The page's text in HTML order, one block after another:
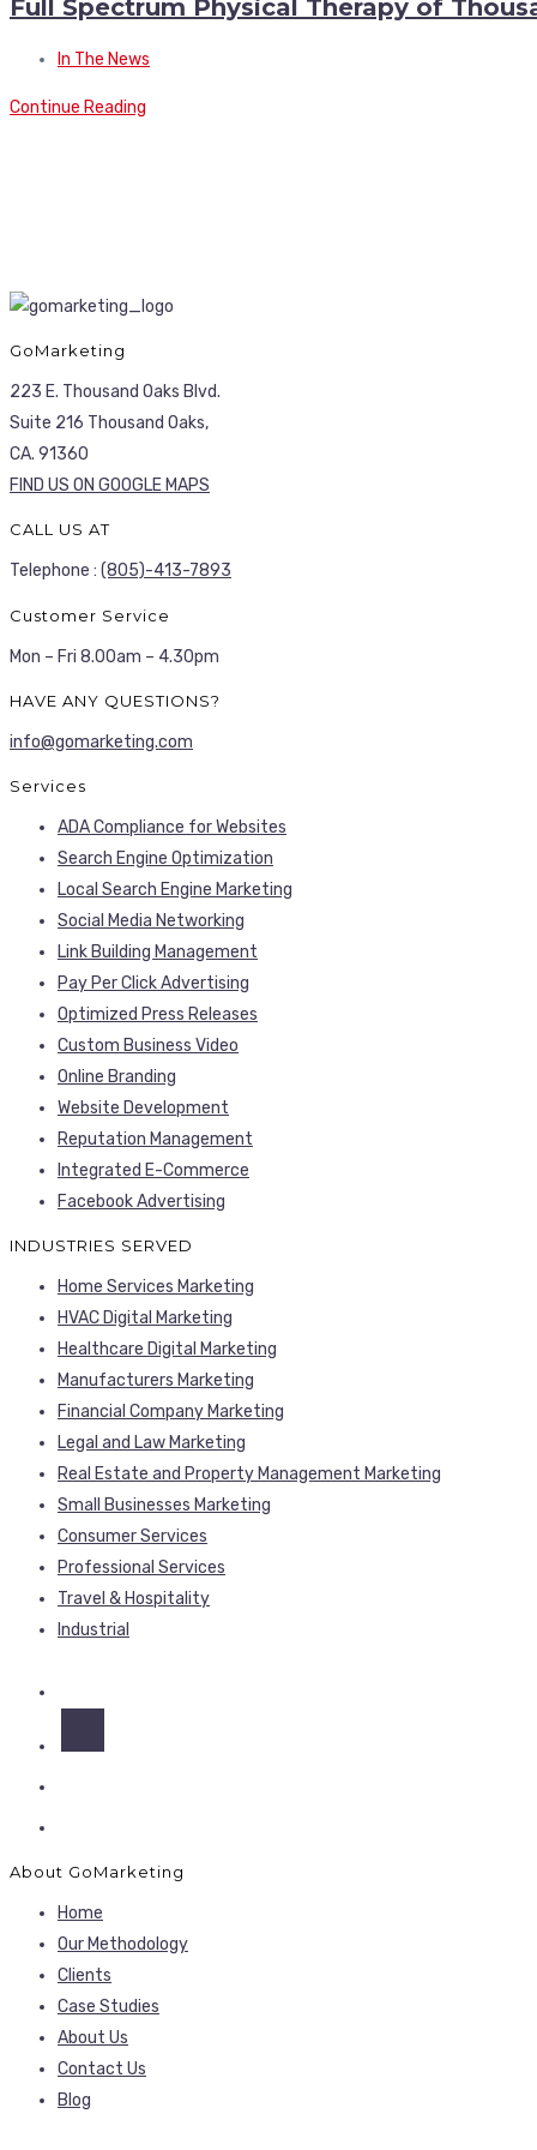
Full Spectrum Physical Therapy of
In The News
Continue Reading
GoMarketing
223 E. Thousand Oaks Blvd.
Suite 216 Thousand Oaks,
CA. 91360
FIND US ON GOOGLE MAPS
CALL US AT
Telephone : (805)-413-7893
Customer Service
Mon – Fri 8.00am – 4.30pm
HAVE ANY QUESTIONS?
info@gomarketing.com
Services
ADA Compliance for Websites
Search Engine Optimization
Local Search Engine Marketing
Social Media Networking
Link Building Management
Pay Per Click Advertising
Optimized Press Releases
Custom Business Video
Online Branding
Website Development
Reputation Management
Integrated E-Commerce
Facebook Advertising
INDUSTRIES SERVED
Home Services Marketing
HVAC Digital Marketing
Healthcare Digital Marketing
Manufacturers Marketing
Financial Company Marketing
Legal and Law Marketing
Real Estate and Property Management Marketing
Small Businesses Marketing
Consumer Services
Professional Services
Travel & Hospitality
Industrial
About GoMarketing
Home
Our Methodology
Clients
Case Studies
About Us
Contact Us
Blog